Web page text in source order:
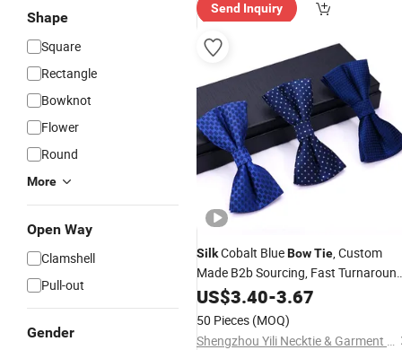
Shape
Square
Rectangle
Bowknot
Flower
Round
More
Open Way
Clamshell
Pull-out
Gender
Send Inquiry
SilkCobalt BlueBowTie, Custom
Made B2b Sourcing, Fast
Best Value
US$3.40-3.67
50 Pieces (MOQ)
Shengzhou Yili Necktie & Garment Co., Ltd.